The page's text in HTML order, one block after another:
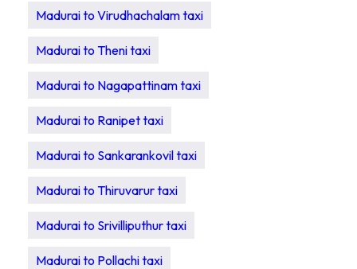
Madurai to Virudhachalam taxi
Madurai to Theni taxi
Madurai to Nagapattinam taxi
Madurai to Ranipet taxi
Madurai to Sankarankovil taxi
Madurai to Thiruvarur taxi
Madurai to Srivilliputhur taxi
Madurai to Pollachi taxi